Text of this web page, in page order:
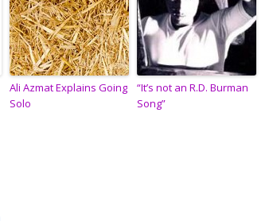
Ali Azmat Explains Going
Solo
“It’s not an R.D. Burman
Song”